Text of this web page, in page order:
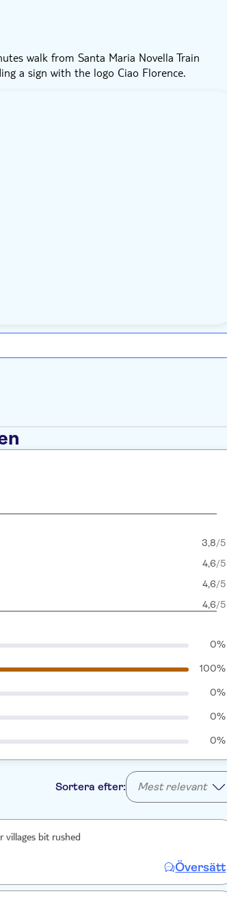
walk from Santa Maria Novella Train
a sign with the logo Ciao Florence.
3,8/5
4,6/5
4,6/5
4,6/5
0%
100%
0%
0%
0%
Sortera efter: Mest relevant
villages bit rushed
Översätt